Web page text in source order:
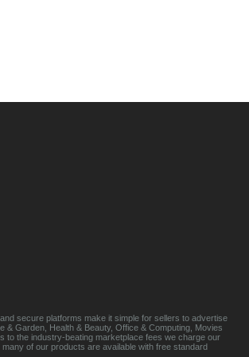
secure platforms make it simple for sellers to advertise
Garden, Health & Beauty, Office & Computing, Movies
to the industry-beating marketplace fees we charge our
of our products are available with free standard